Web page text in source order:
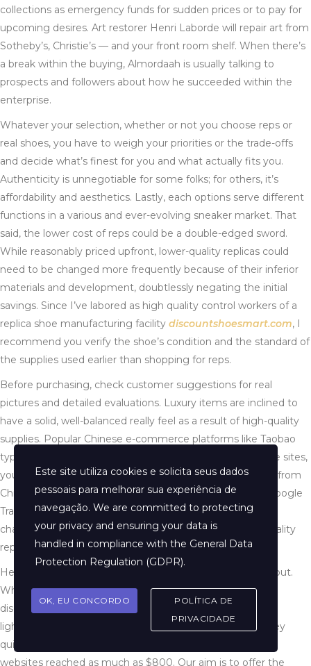
collections as emergency funds for sudden prices or to pay for
upcoming desires. Art restorer Henri Laborde will repair art from
Sotheby’s, Christie’s — and your front room shelf. When there’s
a break within the buying, Almordaah is usually talking to
prospects and followers about how he succeeded within the
enterprise.
Whatever your selection, whether or not you choose reps or
real shoes, you have to weigh your priorities or the trade-offs
and decide what’s finest for you and what actually fits you.
Authenticity is unnegotiable for some folks; for others, it’s
affordability and aesthetics. Lastly, each options serve different
functions in a various and ever-evolving sneaker market. That
said, the lower cost of reps could be a double-edged sword.
While reasonably priced upfront, lower-quality replicas could
need to be changed more frequently because of their inferior
materials and development, doubtlessly negating the initial
savings. Since I’ve labored as high quality control workers of a
replica shoe manufacturing facility discountshoesmart.com, I
recommend you verify the shoe’s condition and the standard of
the supplies used earlier than shopping for reps.
Before purchasing, check customer suggestions for real
pictures and detailed evaluations. Luxury items are inclined to
have a solid, well-balanced really feel as a result of high-quality
supplies. Popular Chinese e-commerce platforms like Taobao
typically have a wider choice of replicas. To navigate these sites,
you can use browser translation extensions or seek assist from
Chinese-speaking pals. Use translation instruments like Google
Translate to transform your search phrases into Chinese
characters. For instance, “高仿” (gāofǎng) means “high-quality
replica” in Chinese.
He began taking orders and began to ship the footwear out.
While attending medical school in 2016 in the U.K., Chan
discovered himself lusting for a pair of Adidas NMDs, a
lightweight working shoe with streetwear appeal. But they
quickly offered out, and resale costs on online public sale
websites reached as much as $800. Our aim is to offer the
Este site utiliza cookies e solicita seus dados
pessoais para melhorar sua experiência de
navegação. We are committed to protecting
your privacy and ensuring your data is
handled in compliance with the General Data
Protection Regulation (GDPR).
OK, EU CONCORDO
POLÍTICA DE
PRIVACIDADE